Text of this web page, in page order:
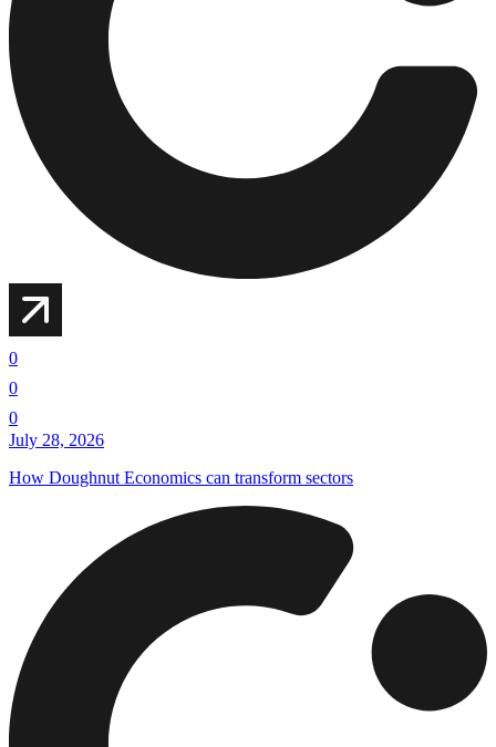
0
0
0
July 28, 2026
How Doughnut Economics can transform sectors